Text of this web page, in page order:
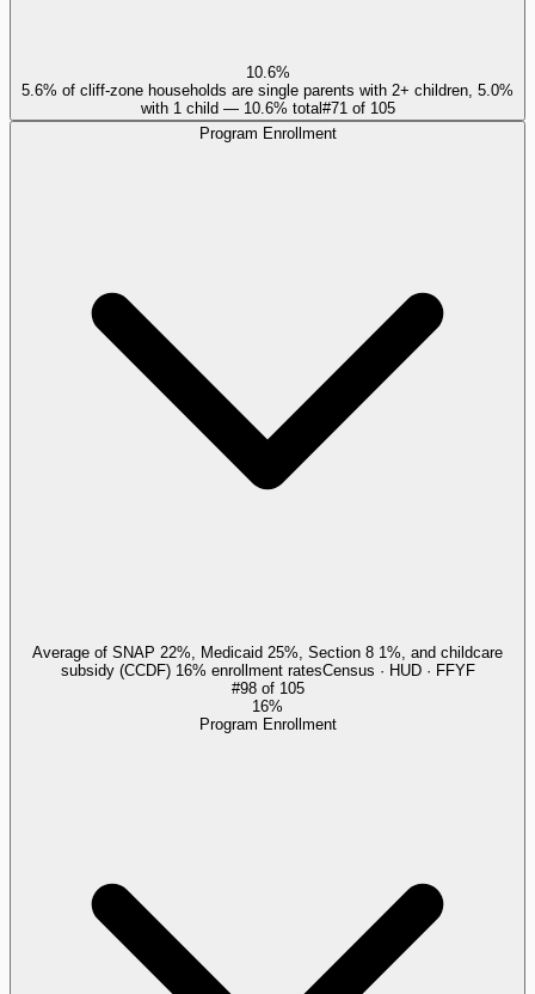
10.6%
5.6% of cliff-zone households are single parents with 2+ children, 5.0%
with 1 child — 10.6% total#71 of 105
Program Enrollment
Average of SNAP 22%, Medicaid 25%, Section 8 1%, and childcare
subsidy (CCDF) 16% enrollment ratesCensus · HUD · FFYF
#98of 105
16%
Program Enrollment